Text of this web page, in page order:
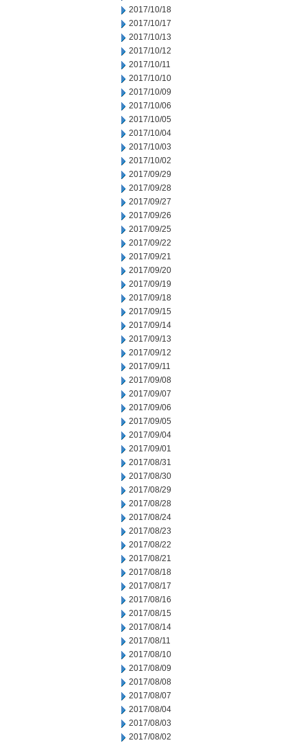
2017/10/18
2017/10/17
2017/10/13
2017/10/12
2017/10/11
2017/10/10
2017/10/09
2017/10/06
2017/10/05
2017/10/04
2017/10/03
2017/10/02
2017/09/29
2017/09/28
2017/09/27
2017/09/26
2017/09/25
2017/09/22
2017/09/21
2017/09/20
2017/09/19
2017/09/18
2017/09/15
2017/09/14
2017/09/13
2017/09/12
2017/09/11
2017/09/08
2017/09/07
2017/09/06
2017/09/05
2017/09/04
2017/09/01
2017/08/31
2017/08/30
2017/08/29
2017/08/28
2017/08/24
2017/08/23
2017/08/22
2017/08/21
2017/08/18
2017/08/17
2017/08/16
2017/08/15
2017/08/14
2017/08/11
2017/08/10
2017/08/09
2017/08/08
2017/08/07
2017/08/04
2017/08/03
2017/08/02